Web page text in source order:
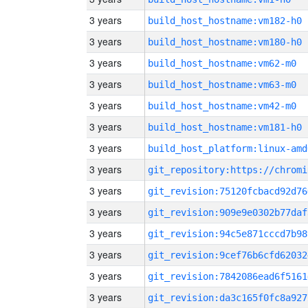
3 years build_host_hostname:vm182-h0
3 years build_host_hostname:vm180-h0
3 years build_host_hostname:vm62-m0
3 years build_host_hostname:vm63-m0
3 years build_host_hostname:vm42-m0
3 years build_host_hostname:vm181-h0
3 years build_host_platform:linux-
3 years
3 years
3 years
3 years
3 years
3 years
3 years